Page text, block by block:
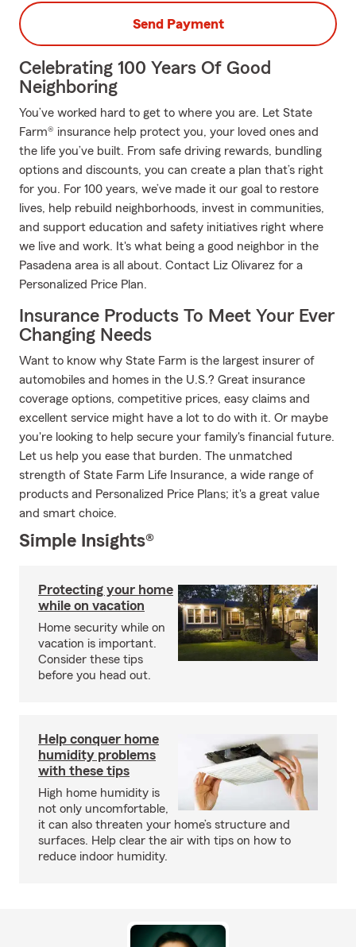
Send Payment
Celebrating 100 Years Of Good
Neighboring
You’ve worked hard to get to where you are. Let State
Farm® insurance help protect you, your loved ones and
the life you’ve built. From safe driving rewards, bundling
options and discounts, you can create a plan that’s right
for you. For 100 years, we’ve made it our goal to restore
lives, help rebuild neighborhoods, invest in communities,
and support education and safety initiatives right where
we live and work. It's what being a good neighbor in the
Pasadena area is all about. Contact Liz Olivarez for a
Personalized Price Plan.
Insurance Products To Meet Your Ever
Changing Needs
Want to know why State Farm is the largest insurer of
automobiles and homes in the U.S.? Great insurance
coverage options, competitive prices, easy claims and
excellent service might have a lot to do with it. Or maybe
you're looking to help secure your family's financial future.
Let us help you ease that burden. The unmatched
strength of State Farm Life Insurance, a wide range of
products and Personalized Price Plans; it's a great value
and smart choice.
Simple Insights®
Protecting your home
while on vacation
Home security while on
vacation is important.
Consider these tips
before you head out.
Help conquer home
humidity problems
with these tips
High home humidity is
not only uncomfortable,
it can also threaten your home’s structure and
surfaces. Help clear the air with tips on how to
reduce indoor humidity.